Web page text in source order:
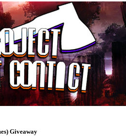
Giveaway